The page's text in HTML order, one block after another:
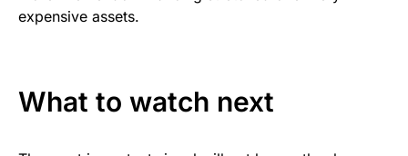
expensive assets.
What to watch next